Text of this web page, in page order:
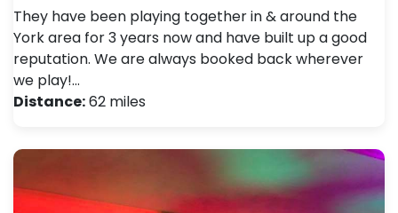
They have been playing together in & around the
York area for 3 years now and have built up a good
reputation. We are always booked back wherever
we play!…
Distance:62 miles